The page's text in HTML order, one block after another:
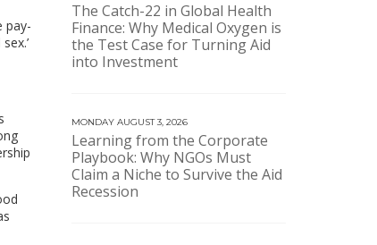
pay-
The Catch-22 in Global Health
Finance: Why Medical Oxygen is
the Test Case for Turning Aid
into Investment
MONDAY AUGUST 3, 2026
Learning from the Corporate
Playbook: Why NGOs Must
Claim a Niche to Survive the Aid
Recession